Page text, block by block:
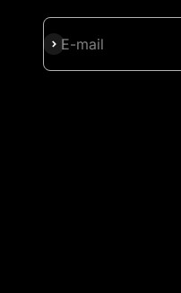
E-mail
Subscribe